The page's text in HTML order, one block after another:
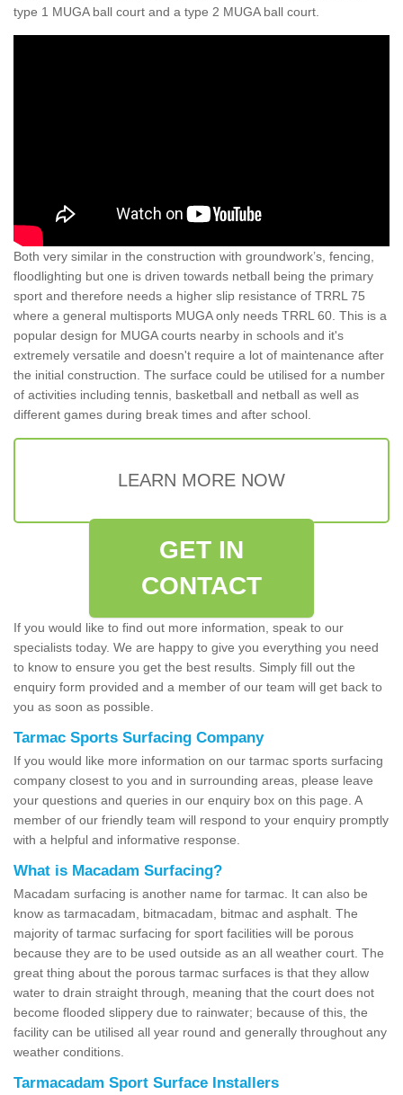
type 1 MUGA ball court and a type 2 MUGA ball court.
Both very similar in the construction with groundwork’s, fencing,
floodlighting but one is driven towards netball being the primary
sport and therefore needs a higher slip resistance of TRRL 75
where a general multisports MUGA only needs TRRL 60. This is a
popular design for MUGA courts nearby in schools and it's
extremely versatile and doesn't require a lot of maintenance after
the initial construction. The surface could be utilised for a number
of activities including tennis, basketball and netball as well as
different games during break times and after school.
LEARN MORE NOW
GET IN
CONTACT
If you would like to find out more information, speak to our
specialists today. We are happy to give you everything you need
to know to ensure you get the best results. Simply fill out the
enquiry form provided and a member of our team will get back to
you as soon as possible.
Tarmac Sports Surfacing Company
If you would like more information on our tarmac sports surfacing
company closest to you and in surrounding areas, please leave
your questions and queries in our enquiry box on this page. A
member of our friendly team will respond to your enquiry promptly
with a helpful and informative response.
What is Macadam Surfacing?
Macadam surfacing is another name for tarmac. It can also be
know as tarmacadam, bitmacadam, bitmac and asphalt. The
majority of tarmac surfacing for sport facilities will be porous
because they are to be used outside as an all weather court. The
great thing about the porous tarmac surfaces is that they allow
water to drain straight through, meaning that the court does not
become flooded slippery due to rainwater; because of this, the
facility can be utilised all year round and generally throughout any
weather conditions.
Tarmacadam Sport Surface Installers